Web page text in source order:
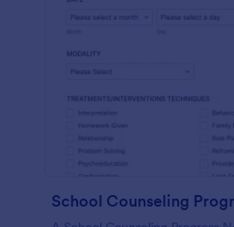
School Counseling